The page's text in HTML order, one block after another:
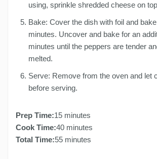
using, sprinkle shredded cheese on
Bake: Cover the dish with foil and
minutes. Uncover and bake for an
minutes until the peppers are tender
melted.
Serve: Remove from the oven and let
before serving.
Prep Time:15 minutes
Cook Time:40 minutes
Total Time:55 minutes